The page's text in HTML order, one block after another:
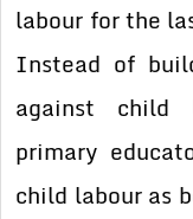
labour for the
Instead of
against child
primary
child labour as